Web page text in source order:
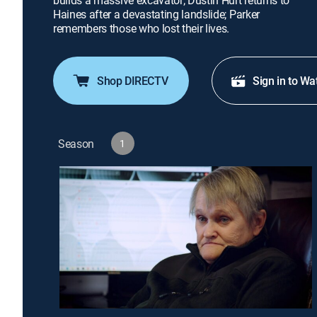
Haines after a devastating landslide; Parker
remembers those who lost their lives.
Shop DIRECTV Sign in to
Season 1